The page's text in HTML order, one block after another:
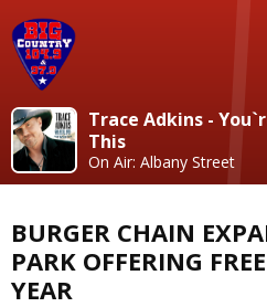
Trace Adkins -
This
On Air: Albany Street
BURGER CHAIN
PARK OFFERING
YEAR